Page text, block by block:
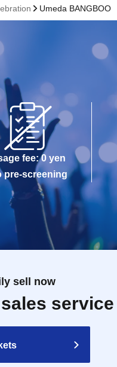
Umeda BANGBOO
fee: 0 yen
pre-screening
sell now
service